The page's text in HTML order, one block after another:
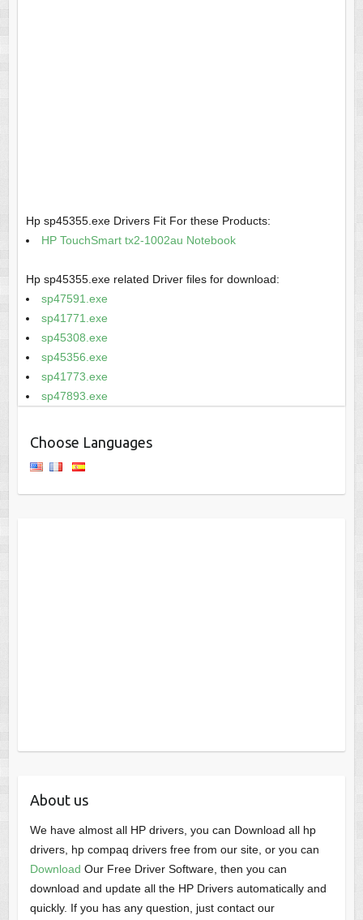
Hp sp45355.exe Drivers Fit For these Products:
HP TouchSmart tx2-1002au Notebook
Hp sp45355.exe related Driver files for download:
sp47591.exe
sp41771.exe
sp45308.exe
sp45356.exe
sp41773.exe
sp47893.exe
Choose Languages
About us
We have almost all HP drivers, you can Download all hp
drivers, hp compaq drivers free from our site, or you can
Download Our Free Driver Software, then you can
download and update all the HP Drivers automatically and
quickly. If you has any question, just contact our